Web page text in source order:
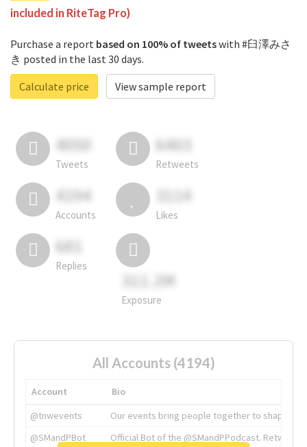
included in RiteTag Pro)
Purchase a report based on 100% of tweetswith #臼澤みさ
き posted in the last 30 days.
Calculate price
View sample report
4050
Tweets
6403
Retweets
4194
Accounts
3114
Likes
681
Replies
311.2M
Exposure
All Accounts (4194)
Account
Bio
@tnwevents
Our events bring people together to shape the
@SMandPBot
Official Bot of the @SMandPPodcast.